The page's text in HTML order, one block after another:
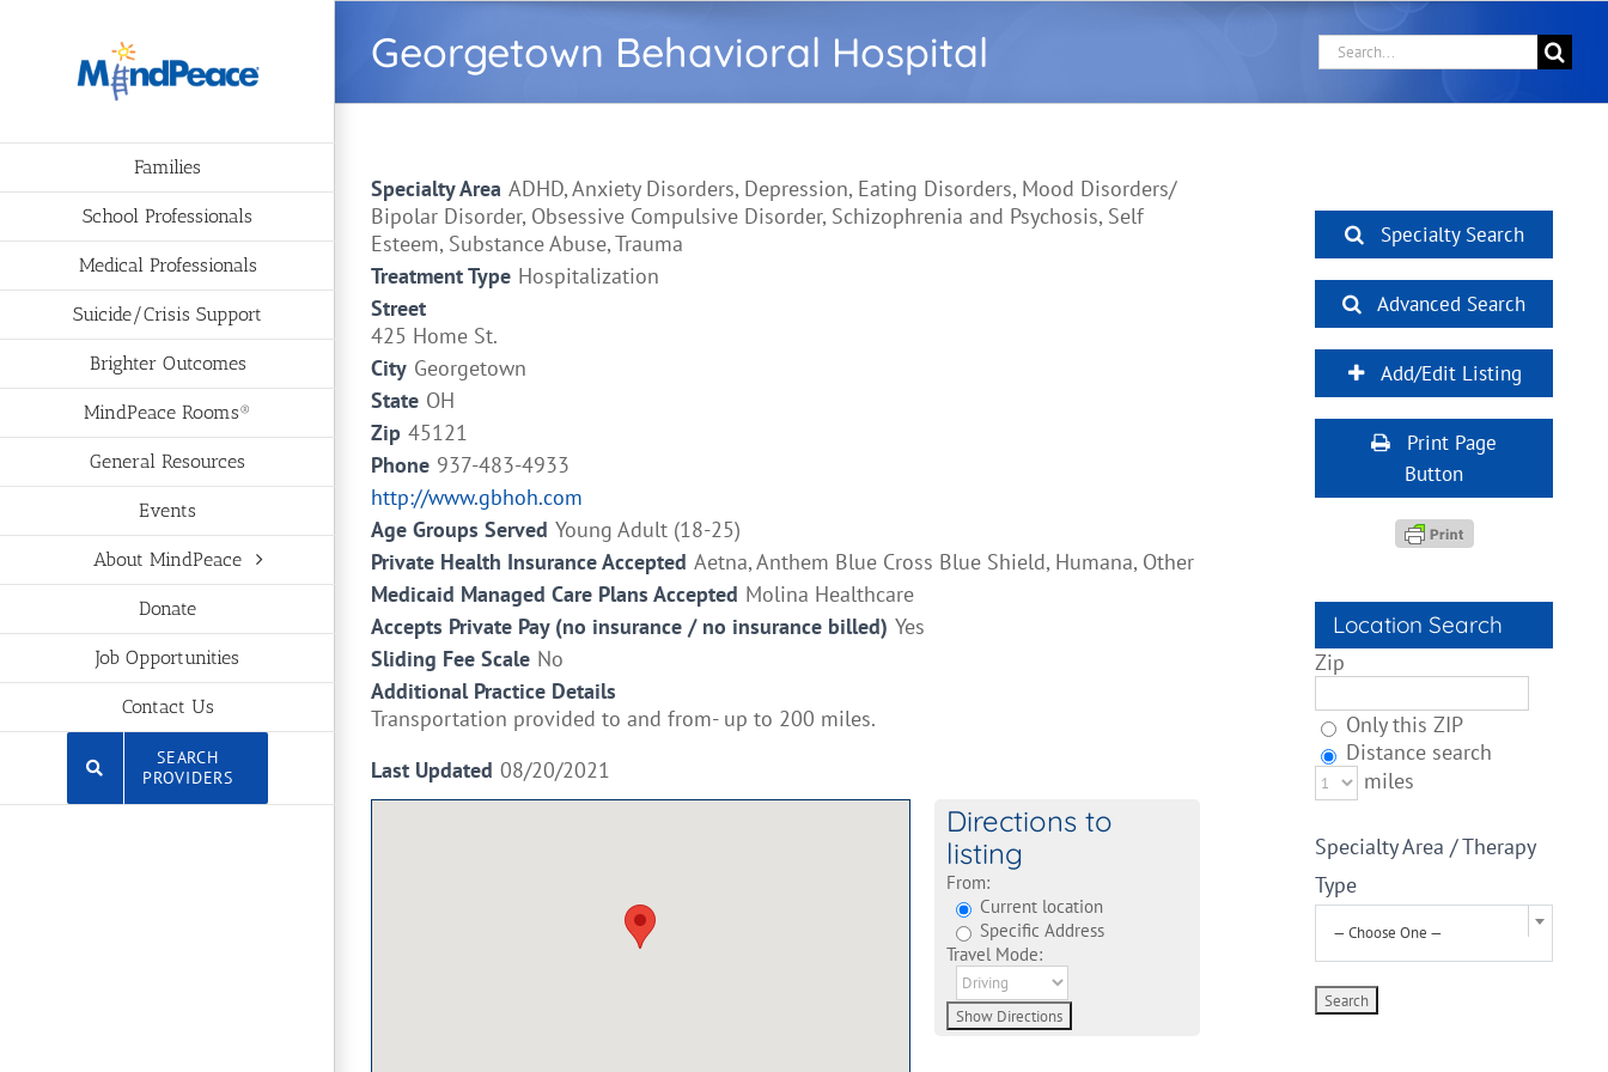
Families
School Professionals
Medical Professionals
Suicide/Crisis Support
Brighter Outcomes
MindPeace Rooms®
General Resources
Events
About MindPeace
Donate
Job Opportunities
Contact Us
SEARCH
PROVIDERS
Georgetown Behavioral Hospital
Search
for:
Specialty Area ADHD, Anxiety Disorders, Depression, Eating Disorders, Mood Disorders/
Bipolar Disorder, Obsessive Compulsive Disorder, Schizophrenia and Psychosis, Self
Esteem, Substance Abuse, Trauma
Treatment Type Hospitalization
Street
425 Home St.
City Georgetown
State OH
Zip 45121
Phone 937-483-4933
http://www.gbhoh.com
Age Groups Served Young Adult (18-25)
Private Health Insurance Accepted Aetna, Anthem Blue Cross Blue Shield, Humana, Other
Medicaid Managed Care Plans Accepted Molina Healthcare
Accepts Private Pay (no insurance / no insurance billed) Yes
Sliding Fee Scale No
Additional Practice Details
Transportation provided to and from- up to 200 miles.
Last Updated 08/20/2021
Directions to
listing
From:
Current location
Specific Address
Travel Mode:
Specialty Search
Advanced Search
Add/Edit Listing
Print Page
Button
Location Search
Zip
Only this ZIP
Distance search
miles
Specialty Area / Therapy
Type
— Choose One —